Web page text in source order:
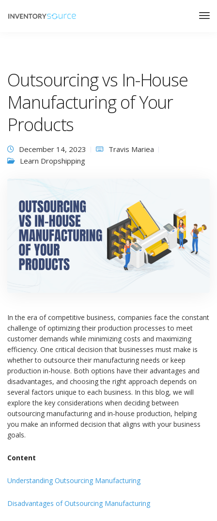
Outsourcing vs In-House
Manufacturing of Your
Products
December 14, 2023
Travis Mariea
Learn Dropshipping
In the era of competitive business, companies face the constant
challenge of optimizing their production processes to meet
customer demands while minimizing costs and maximizing
efficiency. One critical decision that businesses must make is
whether to outsource their manufacturing needs or keep
production in-house. Both options have their advantages and
disadvantages, and choosing the right approach depends on
several factors unique to each business. In this blog, we will
explore the key considerations when deciding between
outsourcing manufacturing and in-house production, helping
you make an informed decision that aligns with your business
goals.
Content
Understanding Outsourcing Manufacturing
Disadvantages of Outsourcing Manufacturing